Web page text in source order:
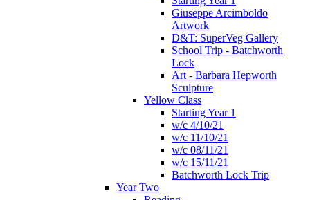
Giuseppe Arcimboldo
Artwork
D&T: SuperVeg Gallery
School Trip - Batchworth
Lock
Art - Barbara Hepworth
Sculpture
Yellow Class
Starting Year 1
w/c 4/10/21
w/c 11/10/21
w/c 08/11/21
w/c 15/11/21
Batchworth Lock Trip
Year Two